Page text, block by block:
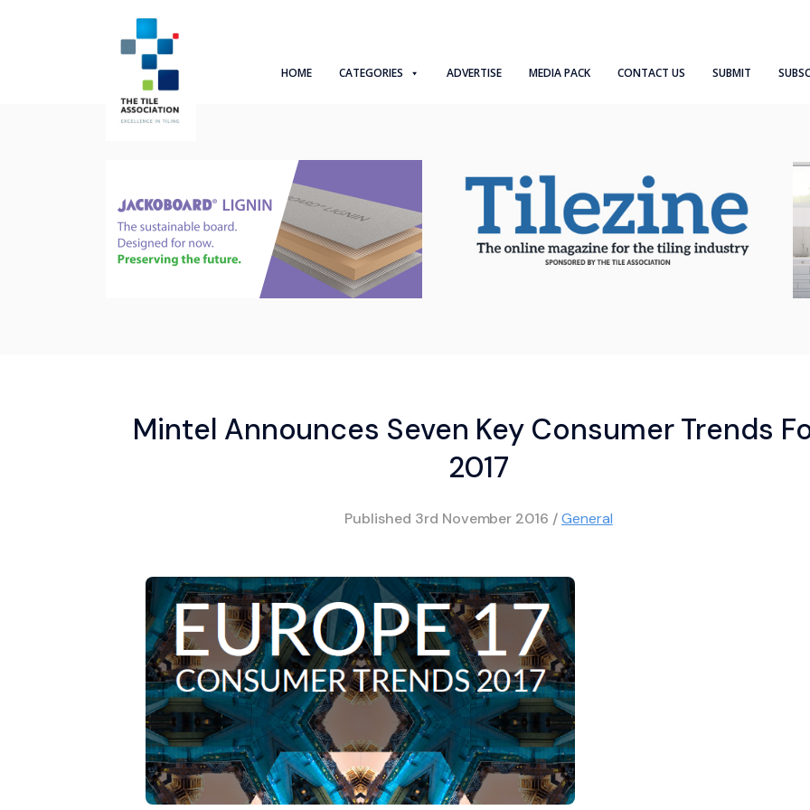
HOME CATEGORIES ADVERTISE MEDIA PACK CONTACT US SUBMIT
Mintel Announces Seven Key Consumer Trends
2017
Published 3rd November 2016 /General